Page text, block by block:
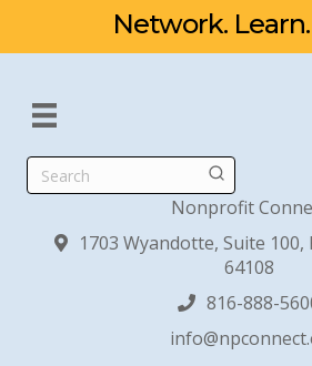
Network.
Search
Nonprofit
1703 Wyandotte, Suite 100,
64108
816-888-